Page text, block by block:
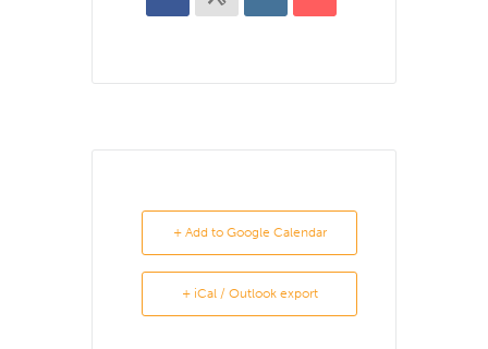
+ Add to Google Calendar
+ iCal / Outlook export